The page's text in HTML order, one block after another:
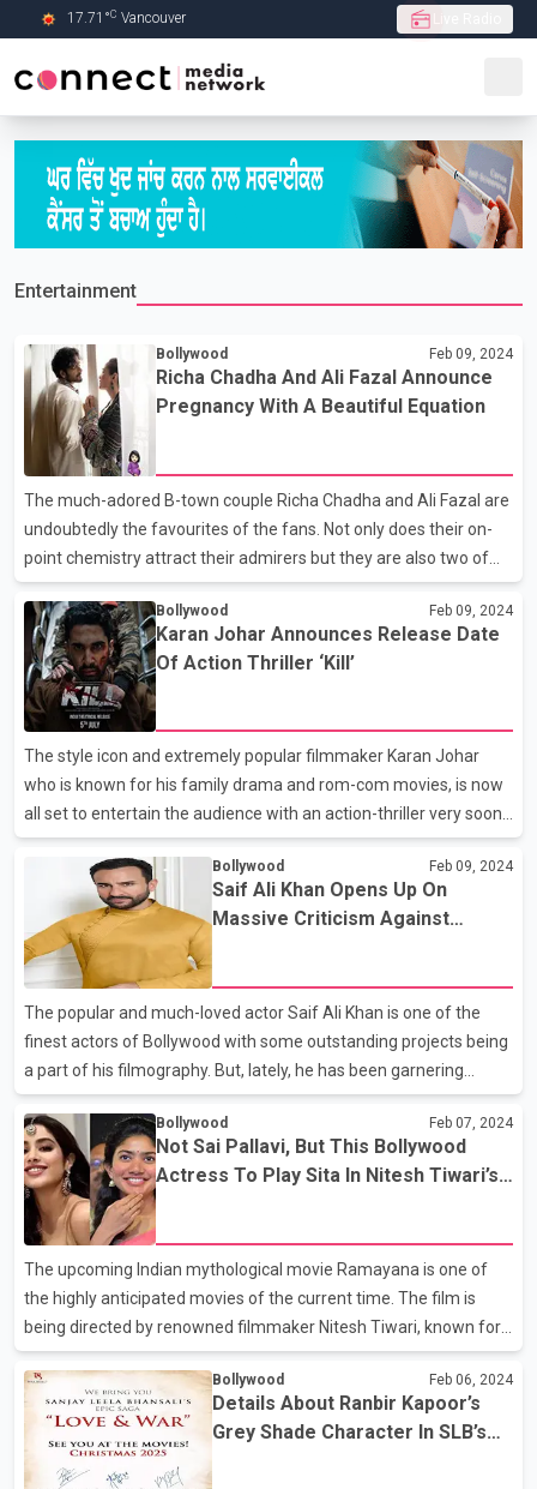
Skip to Main content
17.71 °C Vancouver
Entertainment
Bollywood Feb 09, 2024
Richa Chadha And Ali Fazal Announce
Pregnancy With A Beautiful Equation
The much-adored B-town couple Richa Chadha and Ali Fazal are
undoubtedly the favourites of the fans. Not only does their on-
point chemistry attract their admirers but they are also two of
the finest actors of the Indian entertainment industry. The
couple has recently taken the internet by storm after
announcing the news of their first pregnancy. Yes, Richa Chadha
and Ali Fazal are expecting their first child and the couple made
the official announcement through a social media post. They
took it to their Instagram accounts and shared the news by
quoting a beautiful equation ‘1+1=3’, and wi
Bollywood Feb 09, 2024
Karan Johar Announces Release Date
Of Action Thriller ‘Kill’
The style icon and extremely popular filmmaker Karan Johar
who is known for his family drama and rom-com movies, is now
all set to entertain the audience with an action-thriller very soon.
Yes, KJo has finally made the official announcement revealing
the release date of his much-awaited movie ‘Kill’. Kill witnessed
its world premiered at the Midnight Madness section of the
Toronto International Film Festival 2023. The film was one of ten
movies chosen for exhibition at the prestigious film festival.
Announcing the film’s release, Karan shared the first look poster
of the film and confi
Bollywood Feb 09, 2024
Saif Ali Khan Opens Up On
Massive Criticism Against
The popular and much-loved actor Saif Ali Khan is one of the
finest actors of Bollywood with some outstanding projects being
a part of his filmography. But, lately, he has been garnering
comments for his latest film Adipurush. The film starring
Prabhash and Kriti Sanon as Raghav and Janki was based on
Hindu epic Ramayana. It also starred Saif Ali Khan in the role of
Lankesh (Ravana). The film failed to land on the high
expectations of the audience and also failed to impress the
masses. Not only did the film invite massive criticism and offend
many individuals for different reasons but also w
Bollywood Feb 07, 2024
Not Sai Pallavi, But This Bollywood
Actress To Play Sita In Nitesh Tiwari’s
Ramayana?
The upcoming Indian mythological movie Ramayana is one of
the highly anticipated movies of the current time. The film is
being directed by renowned filmmaker Nitesh Tiwari, known for
movies like Dangal, Chhichhore and more. While it is final that
Animal fame Ranbir Kapoor will be playing the role of lord Rama
in the film, the quest for locking the female lead was
continuously on. However, earlier there were speculations that
South actress Sai Pallavi would be seen playing Goddess Sita
Bollywood Feb 06, 2024
Details About Ranbir Kapoor’s
Grey Shade Character In SLB’s